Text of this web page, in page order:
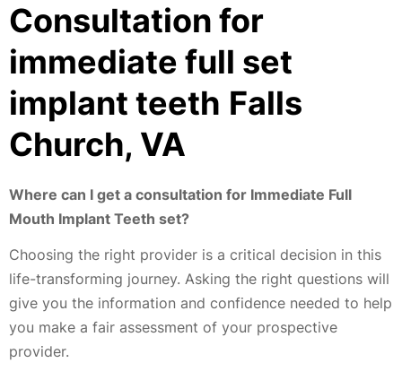
Consultation for
immediate full set
implant teeth Falls
Church, VA
Where can I get a consultation for Immediate Full
Mouth Implant Teeth set?
Choosing the right provider is a critical decision in this
life-transforming journey. Asking the right questions will
give you the information and confidence needed to help
you make a fair assessment of your prospective
provider.